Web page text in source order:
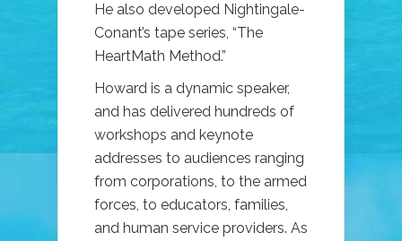
He also developed Nightingale-
Conant’s tape series, “The
HeartMath Method.”
Howard is a dynamic speaker,
and has delivered hundreds of
workshops and keynote
addresses to audiences ranging
from corporations, to the armed
forces, to educators, families,
and human service providers. As